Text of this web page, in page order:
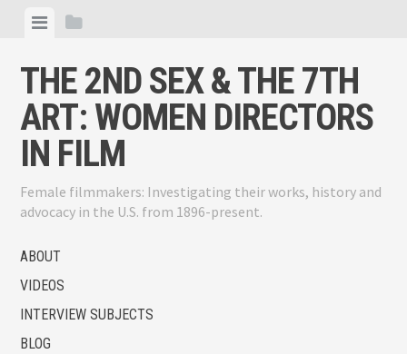
content
ViewView
THE 2ND SEX & THE 7TH
ART: WOMEN DIRECTORS
IN FILM
Female filmmakers: Investigating their works, history and
advocacy in the U.S. from 1896-present.
ABOUT
VIDEOS
INTERVIEW SUBJECTS
BLOG